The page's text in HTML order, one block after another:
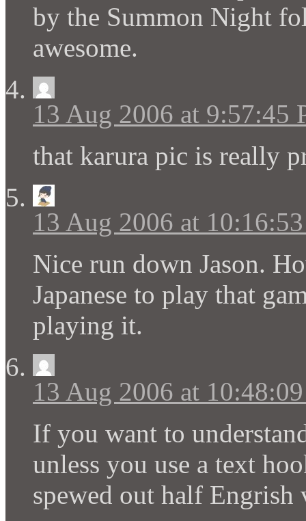
by the Summon Night
awesome.
13 Aug 2006 at 9:57:45
that karura pic is really
13 Aug 2006 at
Nice run down Jason.
Japanese to play that
playing it.
13 Aug 2006 at
If you want to
unless you use a text
spewed out half Engrish